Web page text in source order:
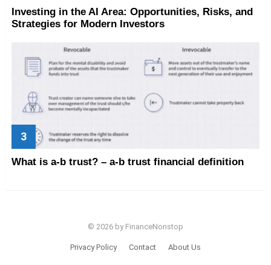
Investing in the AI Area: Opportunities, Risks, and
Strategies for Modern Investors
What is a-b trust? – a-b trust financial definition
© 2026 by FinanceNonstop
Privacy Policy Contact About Us